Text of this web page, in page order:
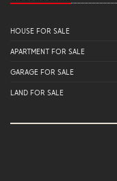
HOUSE FOR SALE
APARTMENT FOR SALE
GARAGE FOR SALE
LAND FOR SALE